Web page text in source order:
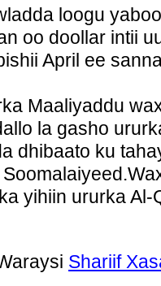
loogu
oo doollar intii
April ee
Maaliyaddu
la gasho
dhibaato ku
yihiin ururka Al-
Shariif